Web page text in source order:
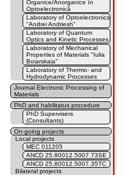
Organice/Anorganice în
Optoelectronică
Laboratory of Optoelectronics
"Andrei Andriesh"
Laboratory of Quantum
Optics and Kinetic Processes
Laboratory of Mechanical
Properties of Materials "Iulia
Boiarskaia"
Laboratory of Thermo- and
Hydrodynamic Processes
Journal Electronic Processing of
Materials
PhD and habilitatus procedure
PhD Supervisers
(Consultants)
On-going projects
Local projects
MEC 011205
ANCD 25.80012.5007.73SE
ANCD 25.80012.5007.35TC
Bilateral projects